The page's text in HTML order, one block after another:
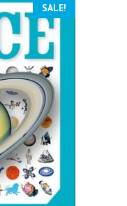
SALE!